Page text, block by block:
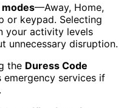
—Away, Home,
or keypad. Selecting
your activity levels
unnecessary disruption.
the Duress Code
services if